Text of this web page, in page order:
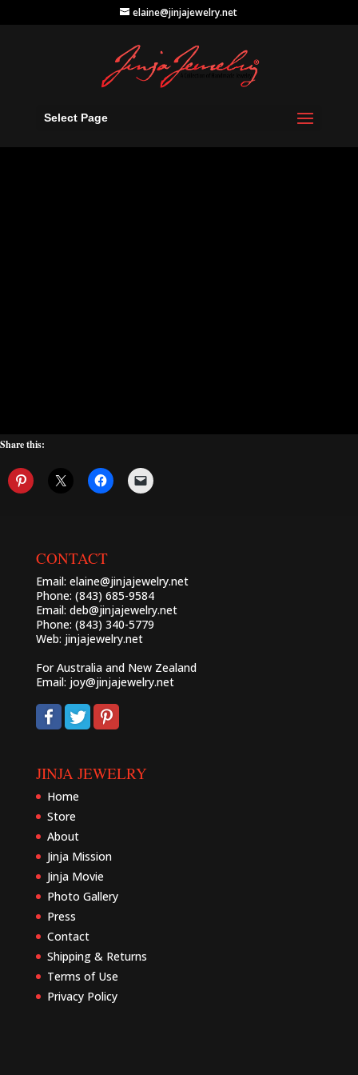
elaine@jinjajewelry.net
Select Page
Share this:
CONTACT
Email: elaine@jinjajewelry.net
Phone: (843) 685-9584
Email: deb@jinjajewelry.net
Phone: (843) 340-5779
Web: jinjajewelry.net
For Australia and New Zealand
Email: joy@jinjajewelry.net
JINJA JEWELRY
Home
Store
About
Jinja Mission
Jinja Movie
Photo Gallery
Press
Contact
Shipping & Returns
Terms of Use
Privacy Policy